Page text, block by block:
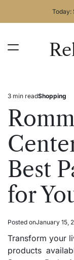
Today:
Estimated
read
time
3 min readPosted
Shopping
Best
for
Posted onJanuary 15,
Transform your
products